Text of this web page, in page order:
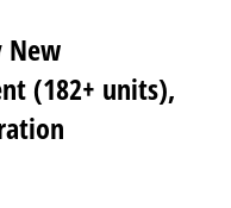
New
(182+ units),